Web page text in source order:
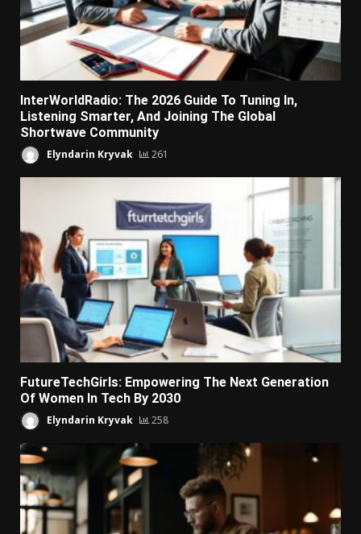
InterWorldRadio: The 2026 Guide To Tuning In,
Listening Smarter, And Joining The Global
Shortwave Community
Elyndarin Kryvak 261
FutureTechGirls: Empowering The Next Generation
Of Women In Tech By 2030
Elyndarin Kryvak 258